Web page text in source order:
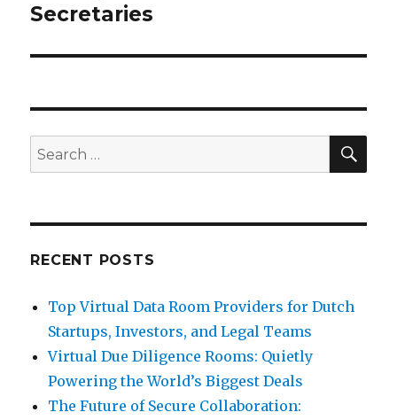
Secretaries
Search
for:
RECENT POSTS
Top Virtual Data Room Providers for Dutch
Startups, Investors, and Legal Teams
Virtual Due Diligence Rooms: Quietly
Powering the World’s Biggest Deals
The Future of Secure Collaboration: